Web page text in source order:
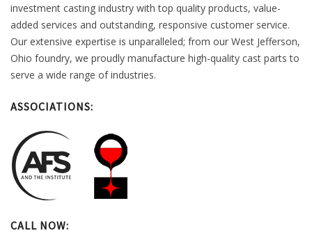
investment casting industry with top quality products, value-
added services and outstanding, responsive customer service.
Our extensive expertise is unparalleled; from our West Jefferson,
Ohio foundry, we proudly manufacture high-quality cast parts to
serve a wide range of industries.
ASSOCIATIONS:
CALL NOW: